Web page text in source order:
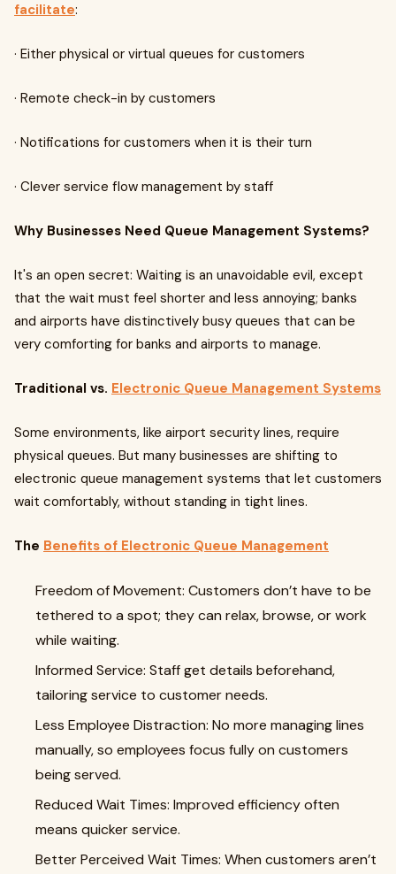
facilitate:
· Either physical or virtual queues for customers
· Remote check-in by customers
· Notifications for customers when it is their turn
· Clever service flow management by staff
Why Businesses Need Queue Management Systems?
It's an open secret: Waiting is an unavoidable evil, except
that the wait must feel shorter and less annoying; banks
and airports have distinctively busy queues that can be
very comforting for banks and airports to manage.
Traditional vs. Electronic Queue Management Systems
Some environments, like airport security lines, require
physical queues. But many businesses are shifting to
electronic queue management systems that let customers
wait comfortably, without standing in tight lines.
The Benefits of Electronic Queue Management
Freedom of Movement: Customers don’t have to be
tethered to a spot; they can relax, browse, or work
while waiting.
Informed Service: Staff get details beforehand,
tailoring service to customer needs.
Less Employee Distraction: No more managing lines
manually, so employees focus fully on customers
being served.
Reduced Wait Times: Improved efficiency often
means quicker service.
Better Perceived Wait Times: When customers aren’t